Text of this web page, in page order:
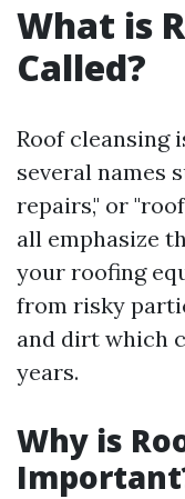
What is
Called?
Roof cleansing
several names
repairs," or
all emphasize
your roofing
from risky
and dirt which
years.
Why is